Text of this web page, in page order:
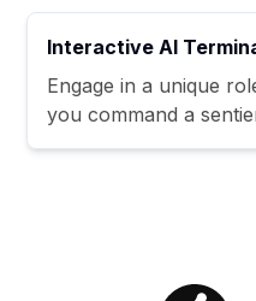
Interactive AI
Engage in a unique
you command a